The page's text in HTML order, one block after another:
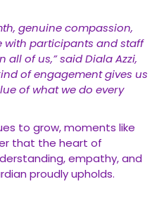
genuine compassion,
with participants and staff
of us,” said Diala Azzi,
of engagement gives us
of what we do every
to grow, moments like
that the heart of
empathy, and
proudly upholds.